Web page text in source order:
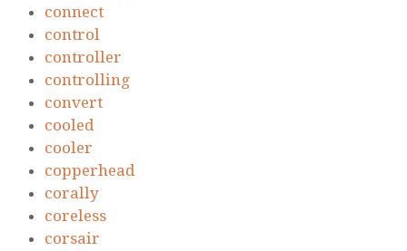
connect
control
controller
controlling
convert
cooled
cooler
copperhead
corally
coreless
corsair